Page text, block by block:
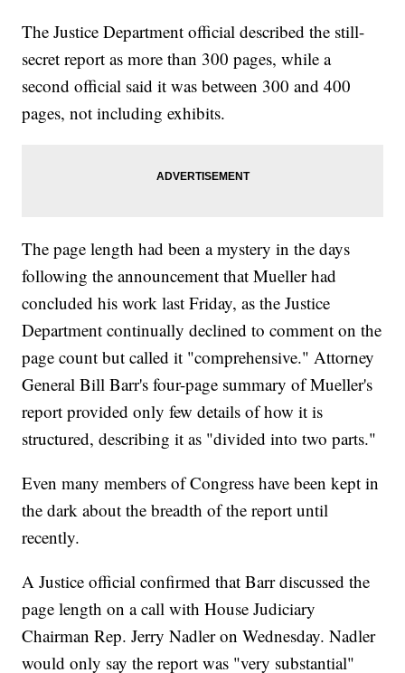
The Justice Department official described the still-
secret report as more than 300 pages, while a
second official said it was between 300 and 400
pages, not including exhibits.
The page length had been a mystery in the days
following the announcement that Mueller had
concluded his work last Friday, as the Justice
Department continually declined to comment on the
page count but called it "comprehensive." Attorney
General Bill Barr's four-page summary of Mueller's
report provided only few details of how it is
structured, describing it as "divided into two parts."
Even many members of Congress have been kept in
the dark about the breadth of the report until
recently.
A Justice official confirmed that Barr discussed the
page length on a call with House Judiciary
Chairman Rep. Jerry Nadler on Wednesday. Nadler
would only say the report was "very substantial"